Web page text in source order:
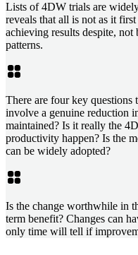
Lists of 4DW trials are
reveals that all is not as it
achieving results despite,
patterns.
There are four key
involve a genuine reduction
maintained? Is it really the
productivity happen? Is the
can be widely adopted?
Is the change worthwhile in
term benefit? Changes can
only time will tell if